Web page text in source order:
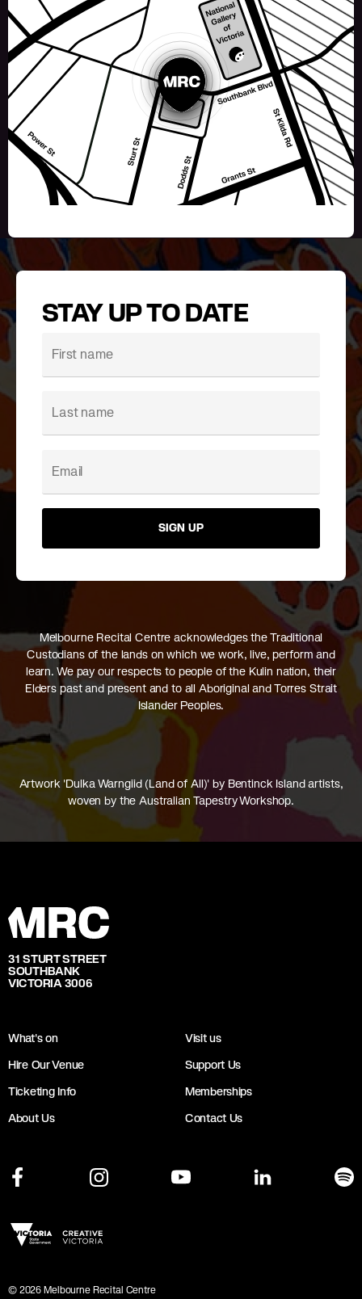
STAY UP TO DATE
SIGN UP
Melbourne Recital Centre acknowledges the Traditional
Custodians of the lands on which we work, live, perform and
learn. We pay our respects to people of the Kulin nation, their
Elders past and present and to all Aboriginal and Torres Strait
Islander Peoples.
Artwork 'Dulka Warngiid (Land of All)' by Bentinck Island artists,
woven by the Australian Tapestry Workshop.
31 STURT STREET
SOUTHBANK
VICTORIA 3006
What's on
Visit us
Hire Our Venue
Support Us
Ticketing Info
Memberships
About Us
Contact Us
© 2026 Melbourne Recital Centre